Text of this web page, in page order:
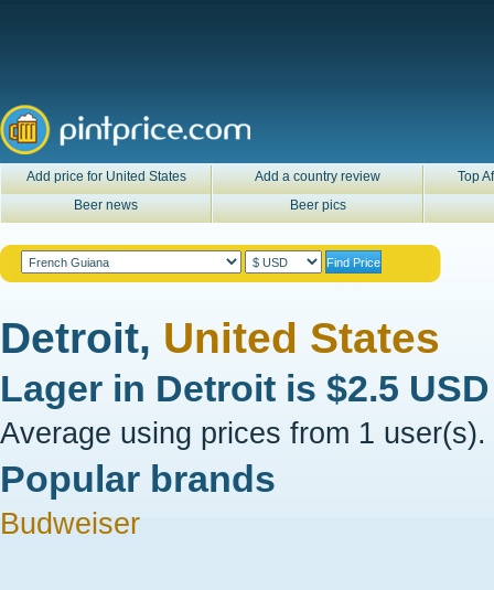
Add price for United States Add a country review
Top
Beer news
Beer pics
Detroit, United States
Lager in Detroit is $2.5 USD
Average using prices from 1 user(s).
Popular brands
Budweiser